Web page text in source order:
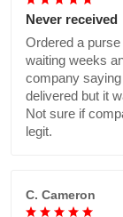
Never received
Ordered a
waiting weeks
company
delivered but it
Not sure if
legit.
C. Cameron